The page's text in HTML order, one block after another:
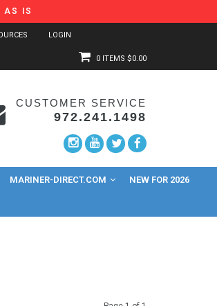
AS IS
LOGIN
0 ITEMS $0.00
CUSTOMER SERVICE
972.241.1498
MARINER-DIRECT.COM NEW FOR 2026